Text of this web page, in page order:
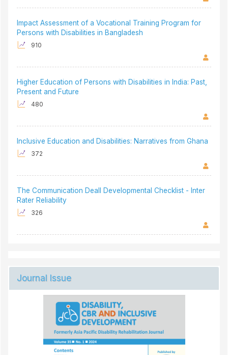
Impact Assessment of a Vocational Training Program for
Persons with Disabilities in Bangladesh
910
Higher Education of Persons with Disabilities in India: Past,
Present and Future
480
Inclusive Education and Disabilities: Narratives from Ghana
372
The Communication Deall Developmental Checklist - Inter
Rater Reliability
326
Journal Issue